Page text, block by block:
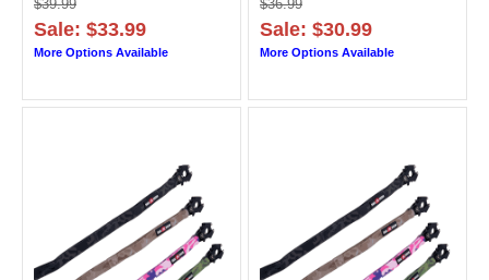
$39.99
Sale: $33.99
More Options Available
$36.99
Sale: $30.99
More Options Available